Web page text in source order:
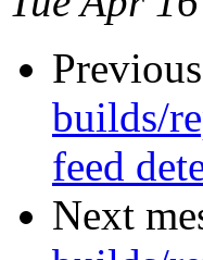
builds/
feed
Next